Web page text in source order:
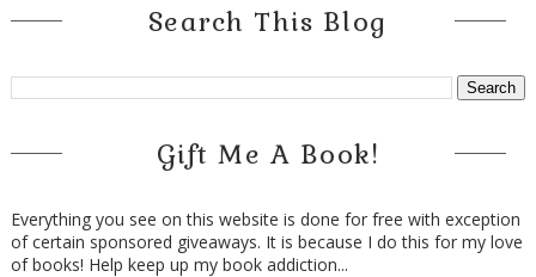
Search This Blog
Gift Me A Book!
Everything you see on this website is done for free with exception
of certain sponsored giveaways. It is because I do this for my love
of books! Help keep up my book addiction...